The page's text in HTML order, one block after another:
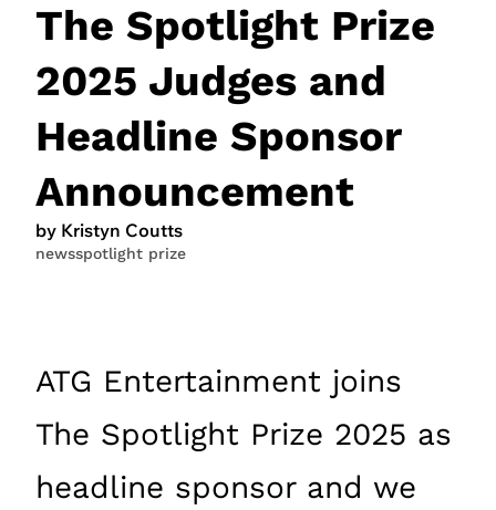
The Spotlight Prize
2025 Judges and
Headline Sponsor
Announcement
by Kristyn Coutts
newsspotlight prize
ATG Entertainment joins
The Spotlight Prize 2025 as
headline sponsor and we